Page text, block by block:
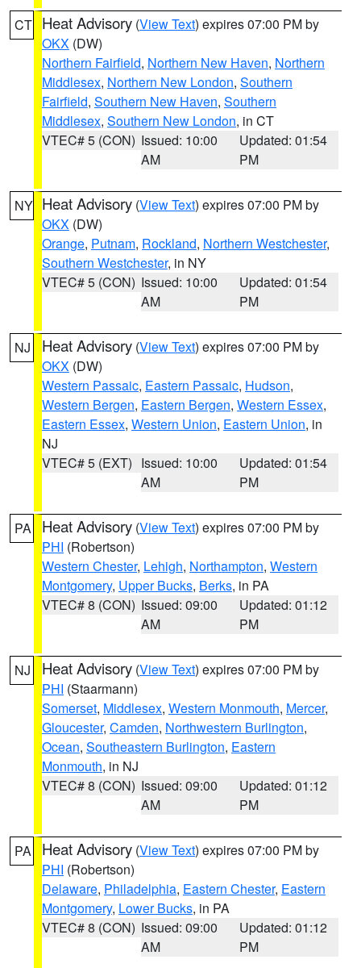
CT Heat Advisory (View Text) expires 07:00 PM by
OKX (DW)
Northern Fairfield, Northern New Haven, Northern
Middlesex, Northern New London, Southern
Fairfield, Southern New Haven, Southern
Middlesex, Southern New London, in CT
VTEC# 5 (CON) Issued: 10:00
AM
Updated: 01:54
PM
NY Heat Advisory (View Text) expires 07:00 PM by
OKX (DW)
Orange, Putnam, Rockland, Northern Westchester,
Southern Westchester, in NY
VTEC# 5 (CON) Issued: 10:00
AM
Updated: 01:54
PM
NJ Heat Advisory (View Text) expires 07:00 PM by
OKX (DW)
Western Passaic, Eastern Passaic, Hudson,
Western Bergen, Eastern Bergen, Western Essex,
Eastern Essex, Western Union, Eastern Union, in
NJ
VTEC# 5 (EXT) Issued: 10:00
AM
Updated: 01:54
PM
PA Heat Advisory (View Text) expires 07:00 PM by
PHI (Robertson)
Western Chester, Lehigh, Northampton, Western
Montgomery, Upper Bucks, Berks, in PA
VTEC# 8 (CON) Issued: 09:00
AM
Updated: 01:12
PM
NJ Heat Advisory (View Text) expires 07:00 PM by
PHI (Staarmann)
Somerset, Middlesex, Western Monmouth, Mercer,
Gloucester, Camden, Northwestern Burlington,
Ocean, Southeastern Burlington, Eastern
Monmouth, in NJ
VTEC# 8 (CON) Issued: 09:00
AM
Updated: 01:12
PM
PA Heat Advisory (View Text) expires 07:00 PM by
PHI (Robertson)
Delaware, Philadelphia, Eastern Chester, Eastern
Montgomery, Lower Bucks, in PA
VTEC# 8 (CON) Issued: 09:00
AM
Updated: 01:12
PM